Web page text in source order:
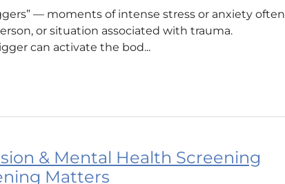
— moments of intense stress or anxiety often
or situation associated with trauma.
can activate the bod...
& Mental Health Screening
Matters